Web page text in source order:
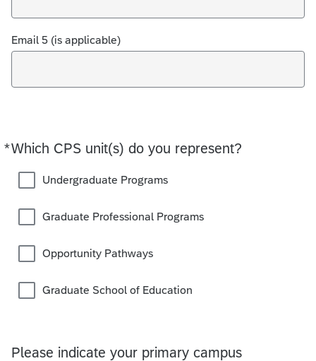
Email 5 (is applicable)
*Which CPS unit(s) do you represent?
Required
Undergraduate Programs
Graduate Professional Programs
Opportunity Pathways
Graduate School of Education
Please indicate your primary campus